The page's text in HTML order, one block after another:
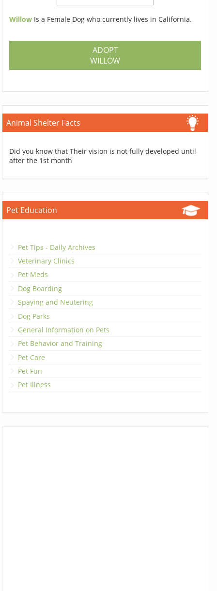
Willow Is a Female Dog who currently lives in California.
ADOPT
WILLOW
Animal Shelter Facts
Did you know that Their vision is not fully developed until
after the 1st month
Pet Education
Pet Tips - Daily Archives
Veterinary Clinics
Pet Meds
Dog Boarding
Spaying and Neutering
Dog Parks
General Information on Pets
Pet Behavior and Training
Pet Care
Pet Fun
Pet Illness